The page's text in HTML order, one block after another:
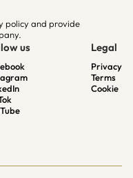
policy and provide
us Legal
Privacy
Terms
Cookie